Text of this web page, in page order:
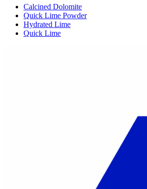
Calcined Dolomite
Quick Lime Powder
Hydrated Lime
Quick Lime